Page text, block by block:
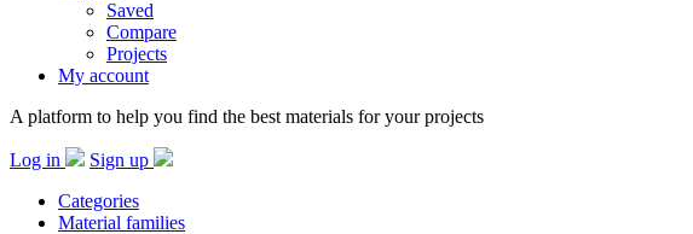
Saved
Compare
Projects
My account
A platform to help you find the best materials for your projects
Log in
Sign up
Categories
Material families